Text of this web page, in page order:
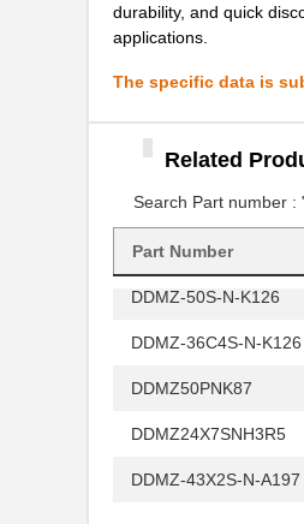
durability, and quick
applications.
The specific data is
Related
Search Part number :
Part Number
DDMZ36W4PNK87
DDMZ24H7PN
DDMZ-36X4S-N-K126
DDMZ-24H7P-N-K127
DDMZ-50S-N-K126
DDMZ-36C4S-N-K126
DDMZ50PNK87
DDMZ24X7SNH3R5
DDMZ-43X2S-N-A197